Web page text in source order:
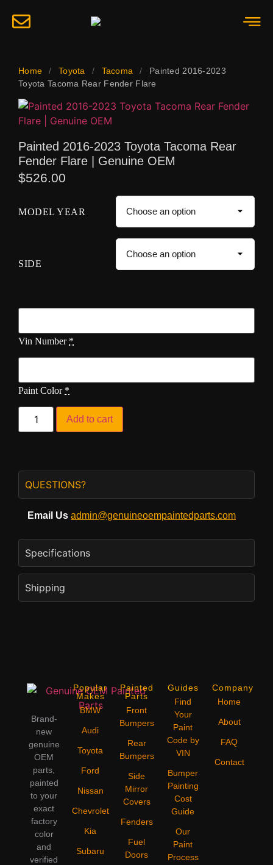
Home / Toyota / Tacoma /
Painted 2016-2023
Toyota Tacoma Rear Fender Flare
Painted 2016-2023 Toyota Tacoma Rear
Fender Flare | Genuine OEM
$526.00
MODEL YEAR
SIDE
Vin Number *
Paint Color *
Add to cart
QUESTIONS?
Email Us admin@genuineoempaintedparts.com
Specifications
Shipping
Brand-
new
genuine
OEM
parts,
painted
to your
exact
factory
color
and
verified
Popular
Makes
BMW
Audi
Toyota
Ford
Nissan
Chevrolet
Kia
Subaru
Painted
Parts
Front
Bumpers
Rear
Bumpers
Side
Mirror
Covers
Fenders
Fuel
Doors
Guides
Find
Your
Paint
Code by
VIN
Bumper
Painting
Cost
Guide
Our
Paint
Process
Company
Home
About
FAQ
Contact